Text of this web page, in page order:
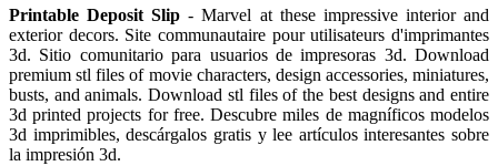
Printable Deposit Slip - Marvel at these impressive interior and
exterior decors. Site communautaire pour utilisateurs d'imprimantes
3d. Sitio comunitario para usuarios de impresoras 3d. Download
premium stl files of movie characters, design accessories, miniatures,
busts, and animals. Download stl files of the best designs and entire
3d printed projects for free. Descubre miles de magníficos modelos
3d imprimibles, descárgalos gratis y lee artículos interesantes sobre
la impresión 3d.